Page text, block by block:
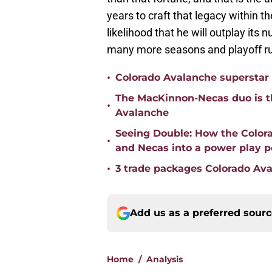
years to craft that legacy within
likelihood that he will outplay its
many more seasons and playoff
• Colorado Avalanche
•
The MacKinnon-Necas duo is
Avalanche
•
Seeing Double: How the
and Necas into a power play
• 3 trade packages Colorado
Add us as a preferred
Home / Analysis